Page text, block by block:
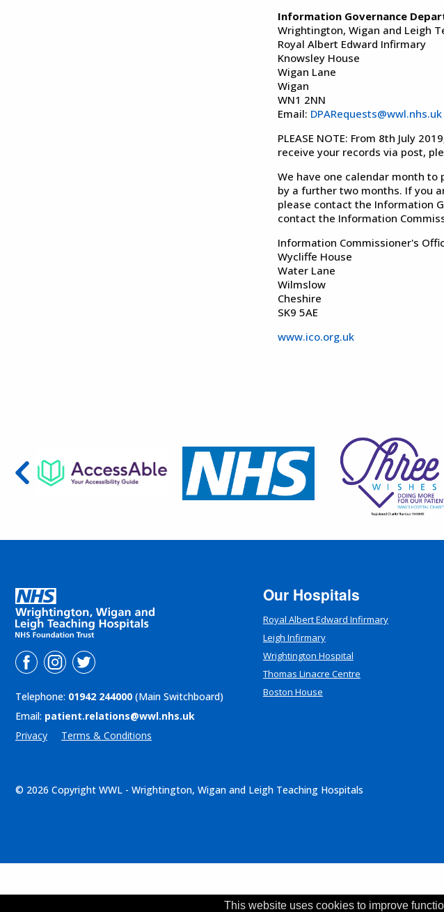
Information Governance
Wrightington, Wigan and Leigh
Royal Albert Edward Infirmary
Knowsley House
Wigan Lane
Wigan
WN1 2NN
Email: DPARequests@wwl.nhs.uk
PLEASE NOTE: From 8th July
receive your records via post,
We have one calendar month
by a further two months. If you
please contact the Information
contact the Information
Information Commissioner's
Wycliffe House
Water Lane
Wilmslow
Cheshire
SK9 5AE
www.ico.org.uk
Telephone: 01942 244000 (Main Switchboard)
Email: patient.relations@wwl.nhs.uk
Privacy
Terms & Conditions
Our Hospitals
Royal Albert Edward Infirmary
Leigh Infirmary
Wrightington Hospital
Thomas Linacre Centre
Boston House
© 2026 Copyright WWL - Wrightington, Wigan and Leigh Teaching Hospitals
This website uses cookies to improve